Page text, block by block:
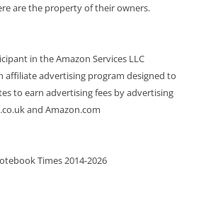
are the property of their owners.
in the Amazon Services LLC
affiliate advertising program designed to
to earn advertising fees by advertising
and Amazon.com
Times 2014-2026